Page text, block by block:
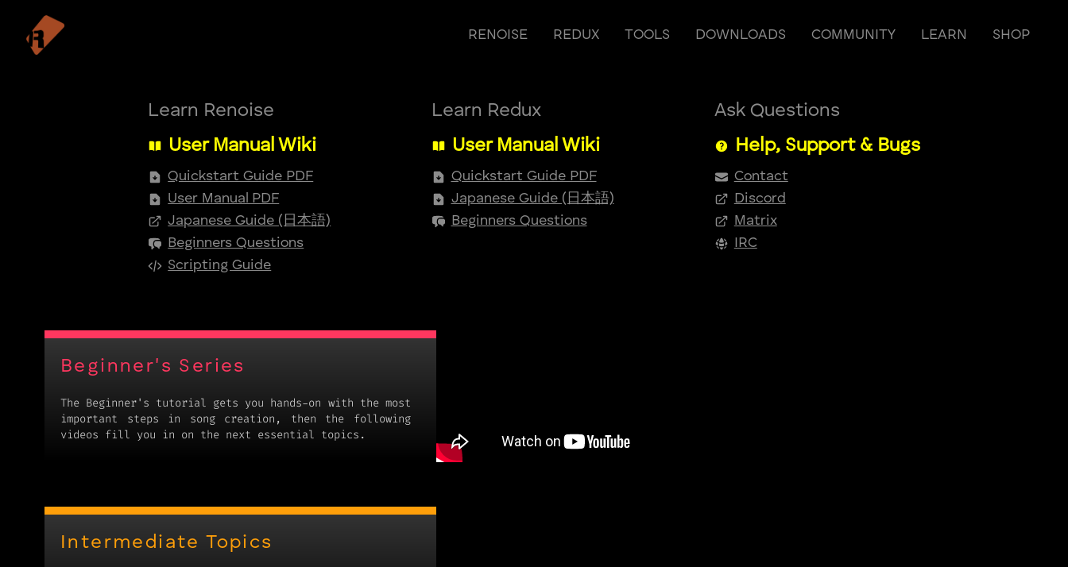
RENOISE REDUX TOOLS DOWNLOADS COMMUNITY LEARN SHOP
Learn Renoise
User Manual Wiki
Quickstart Guide PDF
User Manual PDF
Japanese Guide (日本語)
Beginners Questions
Scripting Guide
Learn Redux
User Manual Wiki
Quickstart Guide PDF
Japanese Guide (日本語)
Beginners Questions
Ask Questions
Help, Support & Bugs
Contact
Discord
Matrix
IRC
Beginner's Series
The Beginner's tutorial gets you hands-on with the most
important steps in song creation, then the following
videos fill you in on the next essential topics.
Intermediate Topics